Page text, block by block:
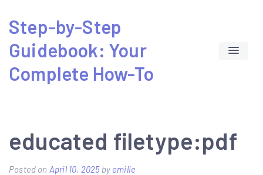
content
Step-by-Step
Guidebook: Your
Complete How-To
educated filetype:pdf
Posted on April 10, 2025by emilie